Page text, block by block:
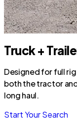
Truck +
Designed for full
both the tractor
long haul.
Start Your Search